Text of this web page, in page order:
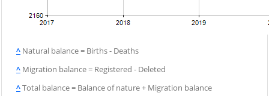
^ Natural balance = Births - Deaths
^ Migration balance = Registered - Deleted
^Total balance = Balance of nature + Migration balance